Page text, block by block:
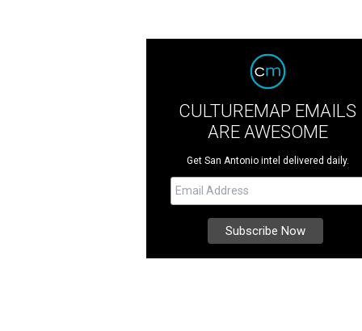
CULTUREMAP EMAILS
ARE AWESOME
Get San Antonio intel delivered daily.